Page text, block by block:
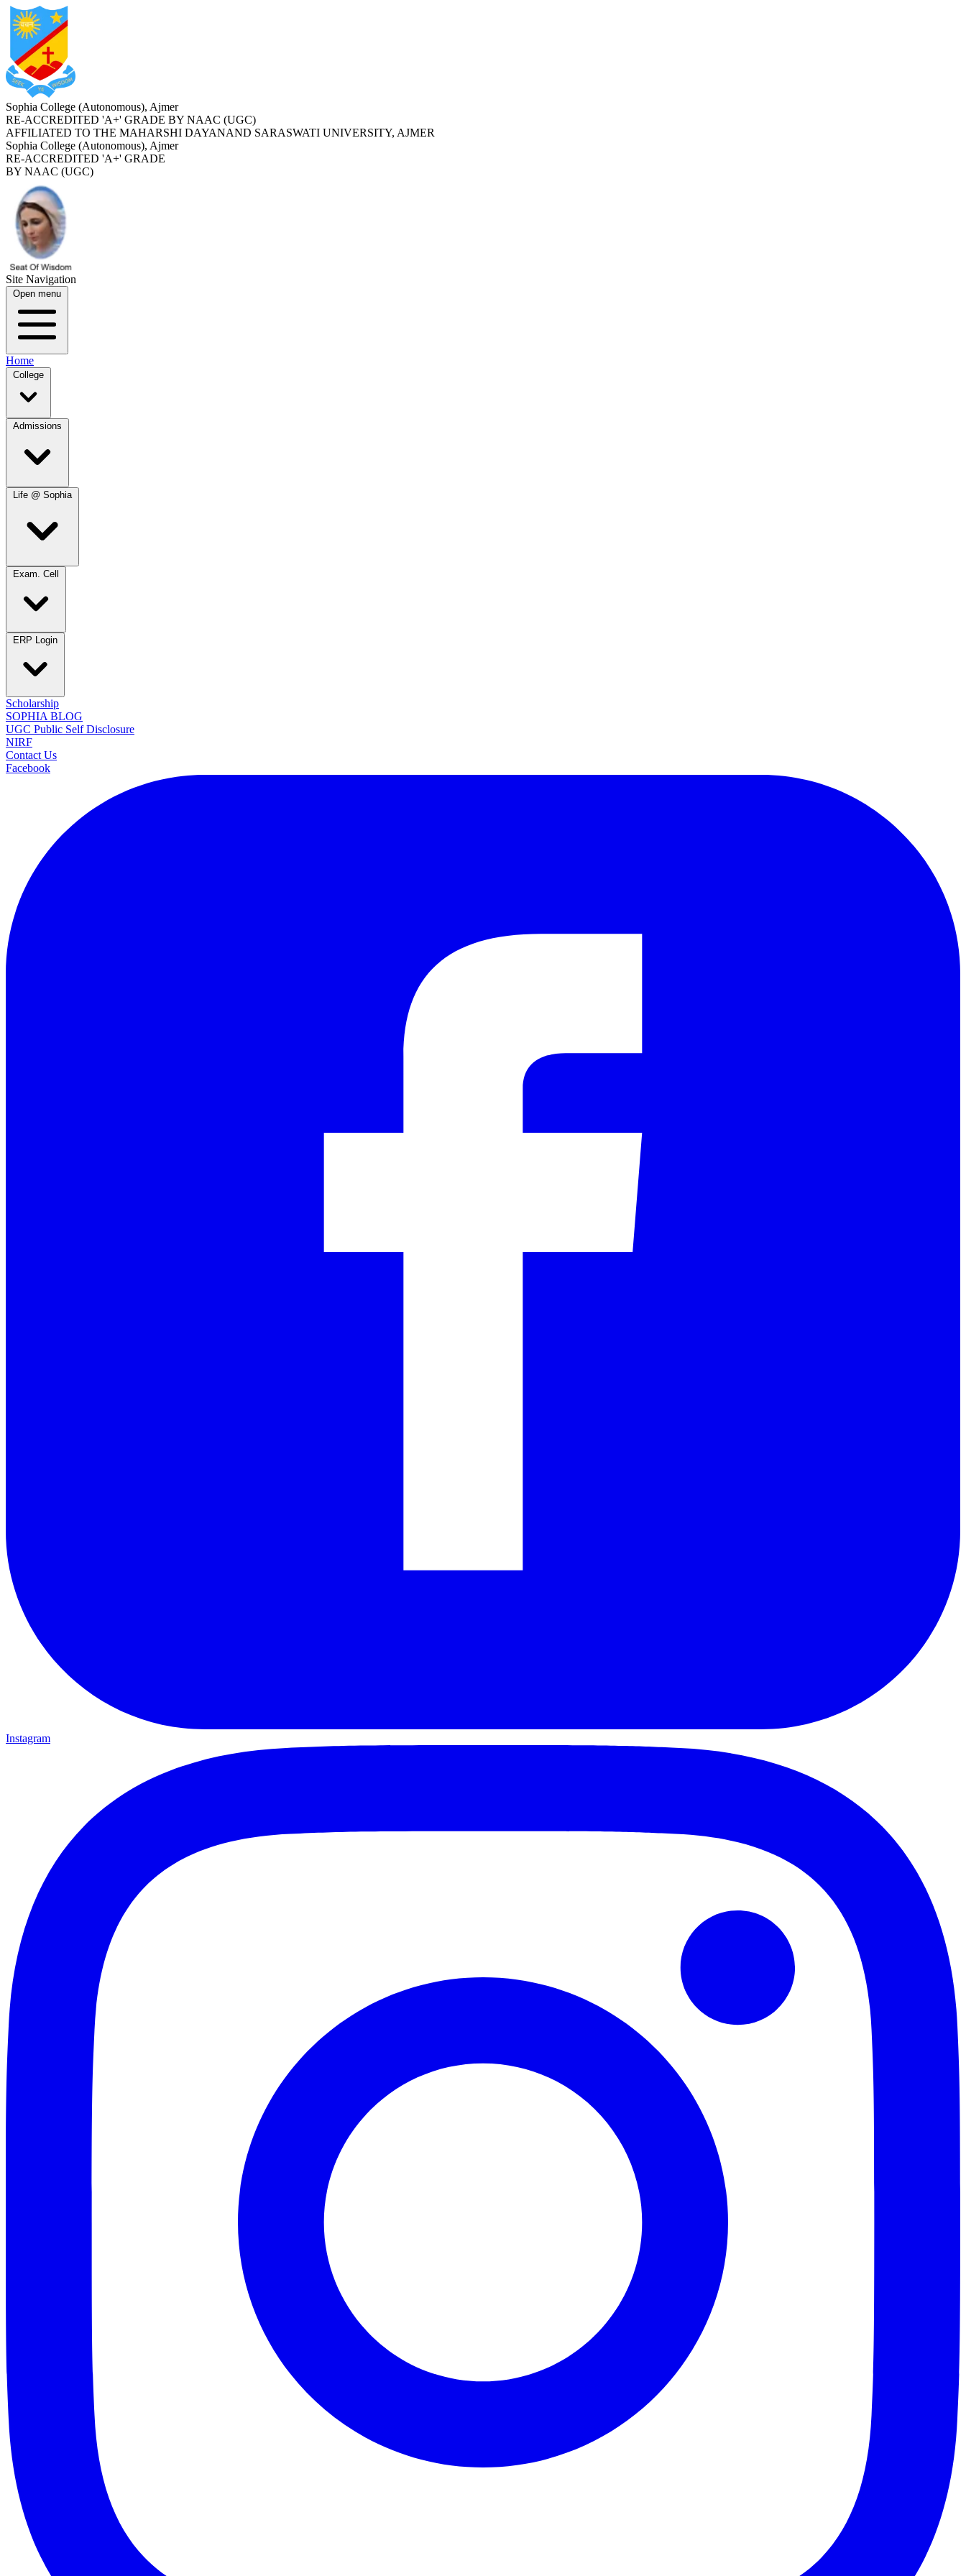
Sophia College (Autonomous), Ajmer
RE-ACCREDITED 'A+' GRADE BY NAAC (UGC)
AFFILIATED TO THE MAHARSHI DAYANAND SARASWATI UNIVERSITY, AJMER
Sophia College (Autonomous), Ajmer
RE-ACCREDITED 'A+' GRADE
BY NAAC (UGC)
Site Navigation
Open menu
Home
College
Admissions
Life @ Sophia
Exam. Cell
ERP Login
Scholarship
SOPHIA BLOG
UGC Public Self Disclosure
NIRF
Contact Us
Facebook
Instagram